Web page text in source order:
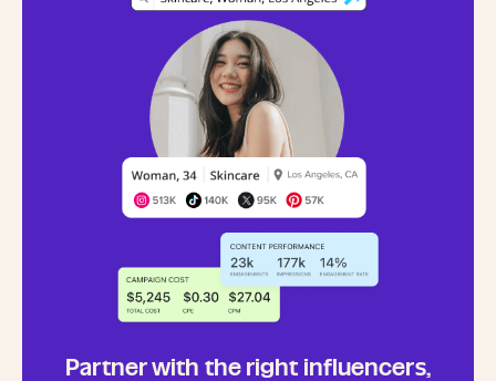
Partner with the right influencers,